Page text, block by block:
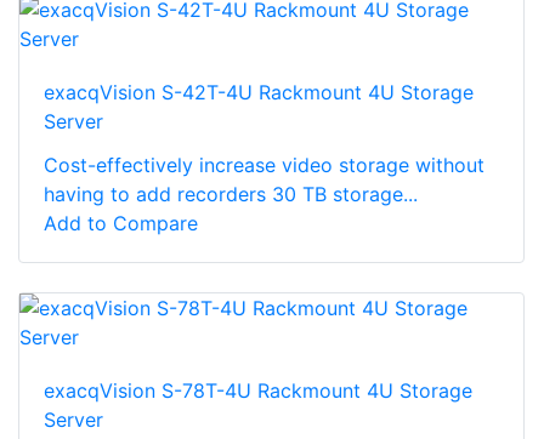
exacqVision S-42T-4U Rackmount 4U Storage
Server
Cost-effectively increase video storage without
having to add recorders 30 TB storage...
Add to Compare
exacqVision S-78T-4U Rackmount 4U Storage
Server